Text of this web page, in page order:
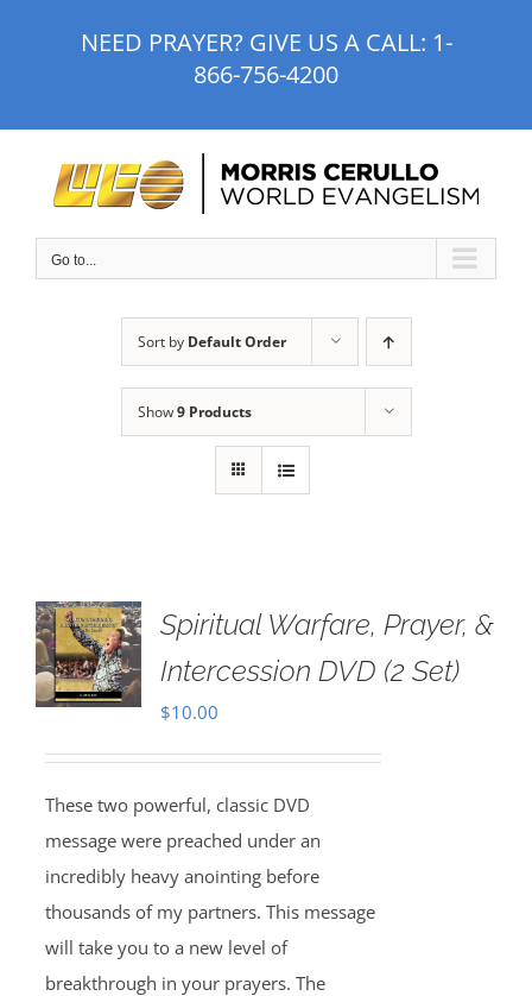
NEED PRAYER? GIVE US A CALL: 1-
866-756-4200
Go to...
Sort by Default Order
Show9 Products
Spiritual Warfare, Prayer, &
Intercession DVD (2 Set)
$10.00
These two powerful, classic DVD
message were preached under an
incredibly heavy anointing before
thousands of my partners. This message
will take you to a new level of
breakthrough in your prayers. The